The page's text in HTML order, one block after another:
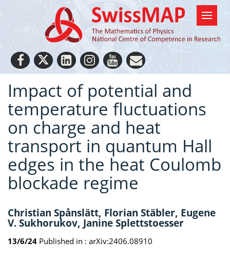
Impact of potential and
temperature fluctuations
on charge and heat
transport in quantum Hall
edges in the heat Coulomb
blockade regime
Christian Spånslätt, Florian Stäbler, Eugene
V. Sukhorukov, Janine Splettstoesser
13/6/24 Published in : arXiv:2406.08910